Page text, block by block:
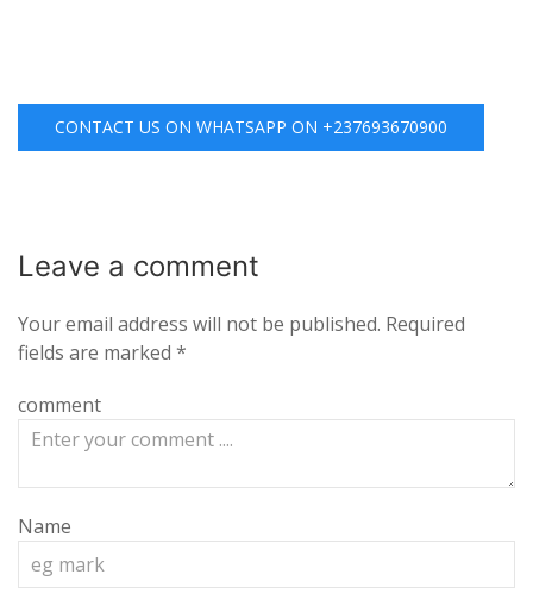
CONTACT US ON WHATSAPP ON +237693670900
Leave a comment
Your email address will not be published. Required
fields are marked *
comment
Name